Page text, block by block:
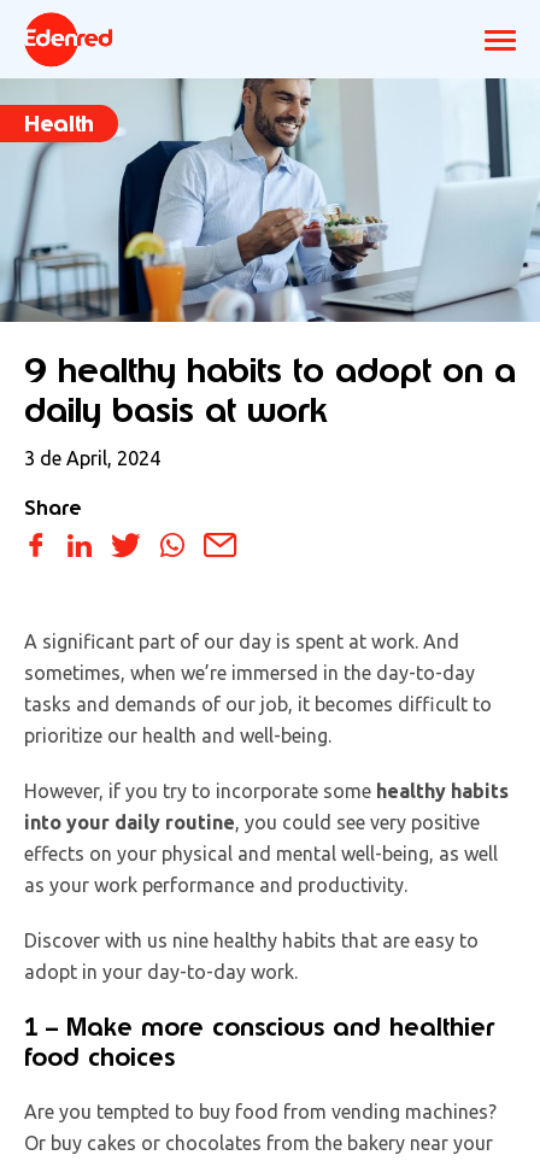
Health
9 healthy habits to adopt on a
daily basis at work
3 de April, 2024
Share
A significant part of our day is spent at work. And
sometimes, when we’re immersed in the day-to-day
tasks and demands of our job, it becomes difficult to
prioritize our health and well-being.
However, if you try to incorporate some healthy habits
into your daily routine , you could see very positive
effects on your physical and mental well-being, as well
as your work performance and productivity.
Discover with us nine healthy habits that are easy to
adopt in your day-to-day work.
1 – Make more conscious and healthier
food choices
Are you tempted to buy food from vending machines?
Or buy cakes or chocolates from the bakery near your